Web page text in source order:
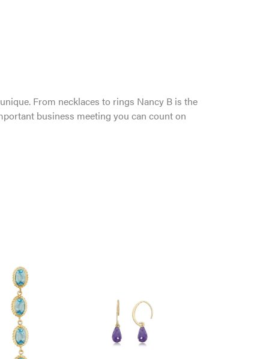
From necklaces to rings Nancy B is the
business meeting you can count on